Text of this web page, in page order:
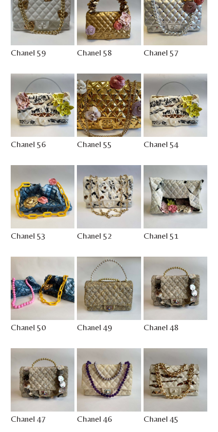
Chanel 59 Chanel 58 Chanel 57
Chanel 56 Chanel 55 Chanel 54
Chanel 53 Chanel 52 Chanel 51
Chanel 50 Chanel 49 Chanel 48
Chanel 47 Chanel 46 Chanel 45